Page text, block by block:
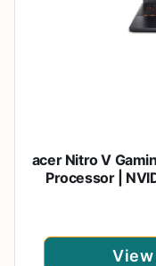
acer Nitro V
Processor |
1TB Gen 4 SSD
View